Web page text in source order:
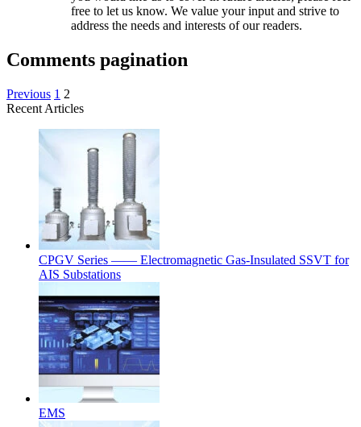
free to let us know. We value your input and strive to
address the needs and interests of our readers.
Comments pagination
Previous 1 2
Recent Articles
CPGV Series —— Electromagnetic Gas-Insulated SSVT for
AIS Substations
EMS